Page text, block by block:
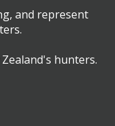
and represent
hunters.